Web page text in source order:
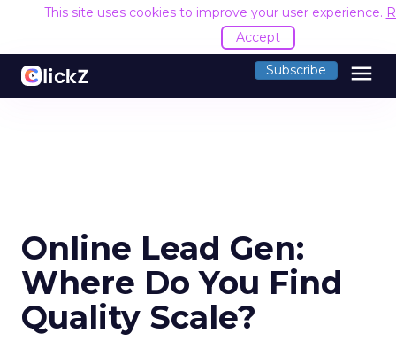
This site uses cookies to improve your user experience.
Accept
Subscribe menu
Online Lead Gen:
Where Do You Find
Quality Scale?